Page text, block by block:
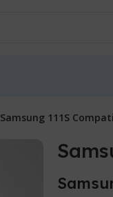
Samsung 111S